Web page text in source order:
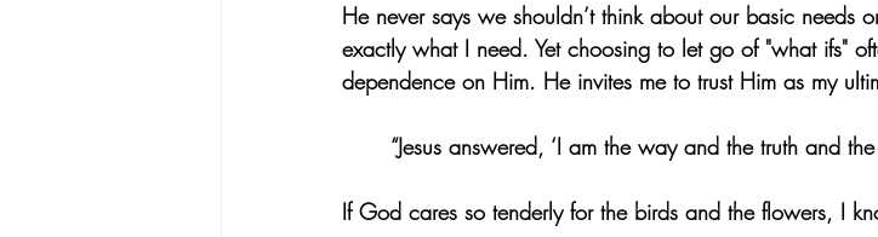
He never says we shouldn’t think about our basic
exactly what I need. Yet choosing to let go of "what ifs"
dependence on Him. He invites me to trust Him as my
“Jesus answered, ‘I am the way and the truth and
If God cares so tenderly for the birds and the flowers, I